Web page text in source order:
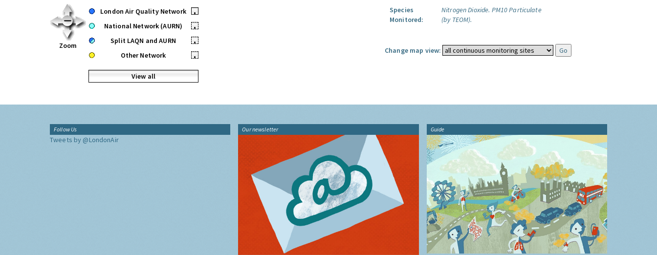
Zoom
London Air Quality Network
•
National Network (AURN)
•
Split LAQN and AURN
•
Other Network
•
View all
Species
Monitored:
Nitrogen Dioxide. PM10 Particulate
(by TEOM).
Change map view:
Follow Us
Tweets by @LondonAir
Our newsletter Guide